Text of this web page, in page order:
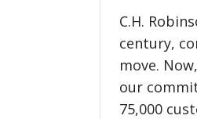
C.H.
century,
move.
our
75,000